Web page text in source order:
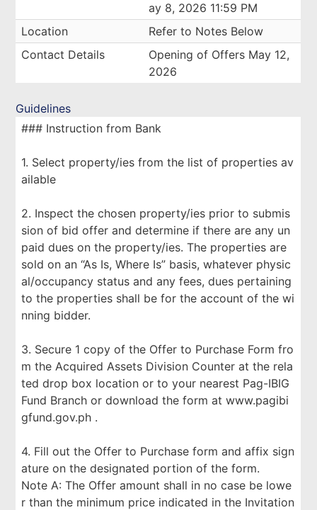
ay 8, 2026 11:59 PM
Location
Refer to Notes Below
Contact Details
Opening of Offers May 12,
2026
Guidelines
### Instruction from Bank
1. Select property/ies from the list of properties av
ailable
2. Inspect the chosen property/ies prior to submis
sion of bid offer and determine if there are any un
paid dues on the property/ies. The properties are
sold on an “As Is, Where Is” basis, whatever physic
al/occupancy status and any fees, dues pertaining
to the properties shall be for the account of the wi
nning bidder.
3. Secure 1 copy of the Offer to Purchase Form fro
m the Acquired Assets Division Counter at the rela
ted drop box location or to your nearest Pag-IBIG
Fund Branch or download the form at www.pagibi
gfund.gov.ph .
4. Fill out the Offer to Purchase form and affix sign
ature on the designated portion of the form.
Note A: The Offer amount shall in no case be lowe
r than the minimum price indicated in the Invitation